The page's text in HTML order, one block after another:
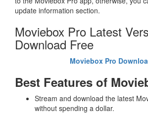
update information section.
Moviebox Pro Latest
Download Free
Moviebox Pro
Best Features of
Stream and download the latest
without spending a dollar.